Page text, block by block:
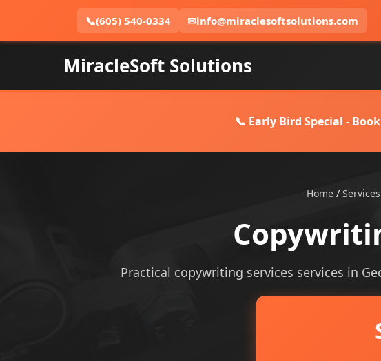
📞(605) 540-0334 ✉info@miraclesoftsolutions.com
MiracleSoft Solutions
📞 Early Bird Special -
Home / Services
Practical copywriting services services in